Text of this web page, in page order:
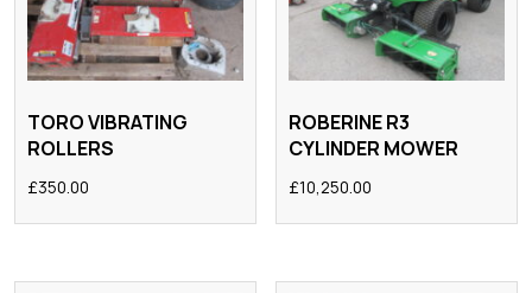
TORO VIBRATING
ROLLERS
£350.00
ROBERINE R3
CYLINDER MOWER
£10,250.00